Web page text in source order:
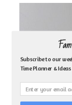
Subscribe to our
Time Planner &